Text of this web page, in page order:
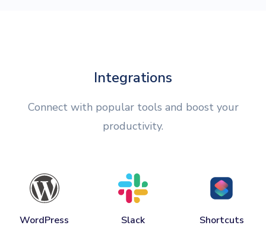
Integrations
Connect with popular tools and boost your
productivity.
WordPress Slack Shortcuts